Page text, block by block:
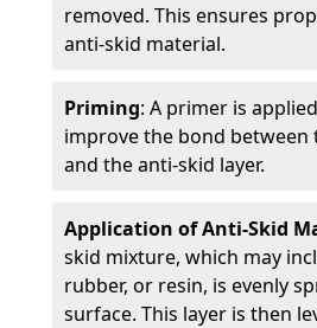
removed. This ensures
anti-skid material.
Priming: A primer is
improve the bond between
and the anti-skid layer.
Application of Anti-Skid
skid mixture, which may
rubber, or resin, is evenly
surface. This layer is then